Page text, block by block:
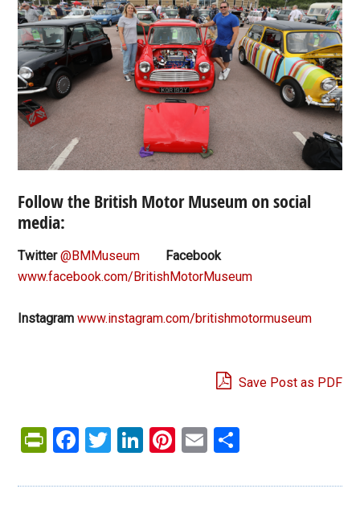
Follow the British Motor Museum on social
media:
Twitter@BMMuseum
Facebook
www.facebook.com/BritishMotorMuseum
Instagram www.instagram.com/britishmotormuseum
Save Post as PDF
PrintFriendly
Facebook
Twitter
LinkedIn
Pinterest
Email